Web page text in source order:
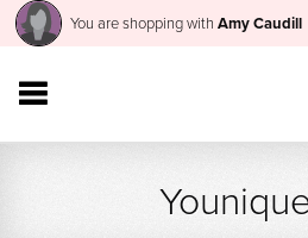
You are shopping with Amy Caudill